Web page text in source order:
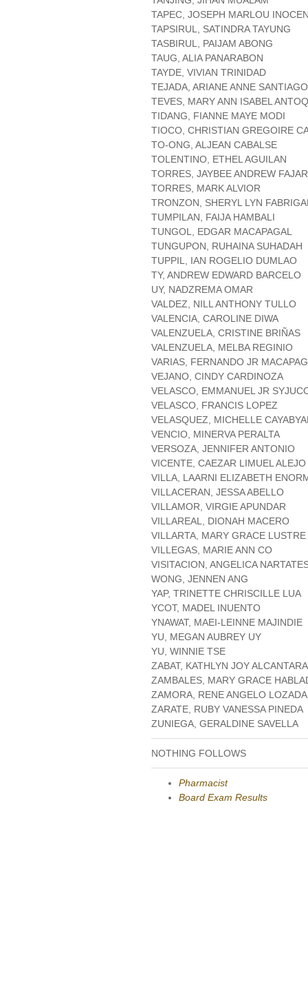
TAPEC, JOSEPH MARLOU
TAPSIRUL, SATINDRA TAYUNG
TASBIRUL, PAIJAM ABONG
TAUG, ALIA PANARABON
TAYDE, VIVIAN TRINIDAD
TEJADA, ARIANE ANNE SANTIAGO
TEVES, MARY ANN ISABEL
TIDANG, FIANNE MAYE MODI
TIOCO, CHRISTIAN GREGOIRE
TO-ONG, ALJEAN CABALSE
TOLENTINO, ETHEL AGUILAN
TORRES, JAYBEE ANDREW
TORRES, MARK ALVIOR
TRONZON, SHERYL LYN
TUMPILAN, FAIJA HAMBALI
TUNGOL, EDGAR MACAPAGAL
TUNGUPON, RUHAINA SUHADAH
TUPPIL, IAN ROGELIO DUMLAO
TY, ANDREW EDWARD BARCELO
UY, NADZREMA OMAR
VALDEZ, NILL ANTHONY TULLO
VALENCIA, CAROLINE DIWA
VALENZUELA, CRISTINE BRIÑAS
VALENZUELA, MELBA REGINIO
VARIAS, FERNANDO JR
VEJANO, CINDY CARDINOZA
VELASCO, EMMANUEL JR
VELASCO, FRANCIS LOPEZ
VELASQUEZ, MICHELLE
VENCIO, MINERVA PERALTA
VERSOZA, JENNIFER ANTONIO
VICENTE, CAEZAR LIMUEL ALEJO
VILLA, LAARNI ELIZABETH
VILLACERAN, JESSA ABELLO
VILLAMOR, VIRGIE APUNDAR
VILLAREAL, DIONAH MACERO
VILLARTA, MARY GRACE LUSTRE
VILLEGAS, MARIE ANN CO
VISITACION, ANGELICA
WONG, JENNEN ANG
YAP, TRINETTE CHRISCILLE LUA
YCOT, MADEL INUENTO
YNAWAT, MAEI-LEINNE MAJINDIE
YU, MEGAN AUBREY UY
YU, WINNIE TSE
ZABAT, KATHLYN JOY ALCANTARA
ZAMBALES, MARY GRACE
ZAMORA, RENE ANGELO LOZADA
ZARATE, RUBY VANESSA PINEDA
ZUNIEGA, GERALDINE SAVELLA
NOTHING FOLLOWS
Pharmacist
Board Exam Results